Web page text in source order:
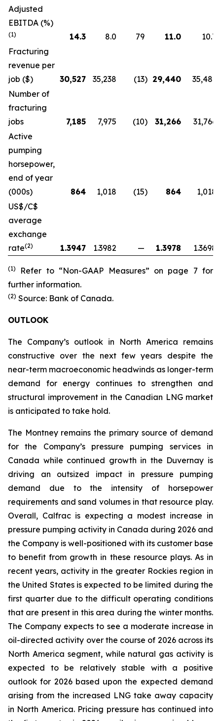
Adjusted
EBITDA (%)
(1) 14.3 8.0 79 11.0
10.7
Fracturing
revenue per
job ($)
30,527 35,238 (13) 29,440
35,481
Number of
fracturing
jobs
7,185 7,975 (10) 31,266
31,766
Active
pumping
horsepower,
end of year
(000s)
864 1,018 (15) 864
1,018
US$/C$
average
exchange
rate(2) 1.3947 1.3982 — 1.3978 1.3698
(1)
Refer to “Non-GAAP Measures” on page 7 for
further information.
(2) Source: Bank of Canada.
OUTLOOK
The Company’s outlook in North America remains
constructive over the next few years despite the
near-term macroeconomic headwinds as longer-term
demand for energy continues to strengthen and
structural improvement in the Canadian LNG market
is anticipated to take hold.
The Montney remains the primary source of demand
for the Company’s pressure pumping services in
Canada while continued growth in the Duvernay is
driving an outsized impact in pressure pumping
demand due to the intensity of horsepower
requirements and sand volumes in that resource play.
Overall, Calfrac is expecting a modest increase in
pressure pumping activity in Canada during 2026 and
the Company is well-positioned with its customer base
to benefit from growth in these resource plays. As in
recent years, activity in the greater Rockies region in
the United States is expected to be limited during the
first quarter due to the difficult operating conditions
that are present in this area during the winter months.
The Company expects to see a moderate increase in
oil-directed activity over the course of 2026 across its
North America segment, while natural gas activity is
expected to be relatively stable with a positive
outlook for 2026 based upon the expected demand
arising from the increased LNG take away capacity
in North America. Pricing pressure has continued into